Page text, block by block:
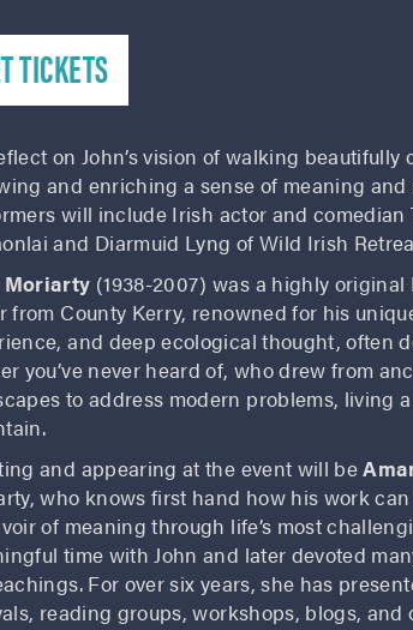
TICKETS
on John’s vision of walking
and enriching a sense of meaning and
will include Irish actor and comedian
and Diarmuid Lyng of Wild Irish
Moriarty (1938-2007) was a highly
from County Kerry, renowned for his
and deep ecological thought, often
you’ve never heard of, who drew from
to address modern problems, living
and appearing at the event will be
who knows first hand how his work
of meaning through life’s most
time with John and later devoted
For over six years, she has
reading groups, workshops, blogs, and